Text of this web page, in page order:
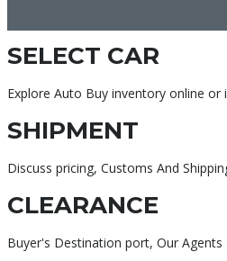
SELECT CAR
Explore Auto Buy inventory online
SHIPMENT
Discuss pricing, Customs And
CLEARANCE
Buyer's Destination port, Our Agents